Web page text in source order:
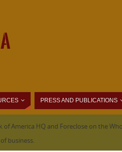
PRESS AND PUBLICATIONS
America HQ and Foreclose on the
business.